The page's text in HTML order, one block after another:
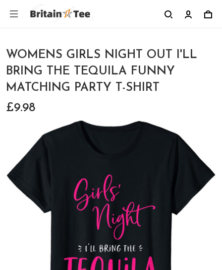
WOMENS GIRLS NIGHT OUT I'LL
BRING THE TEQUILA FUNNY
MATCHING PARTY T-SHIRT
£9.98